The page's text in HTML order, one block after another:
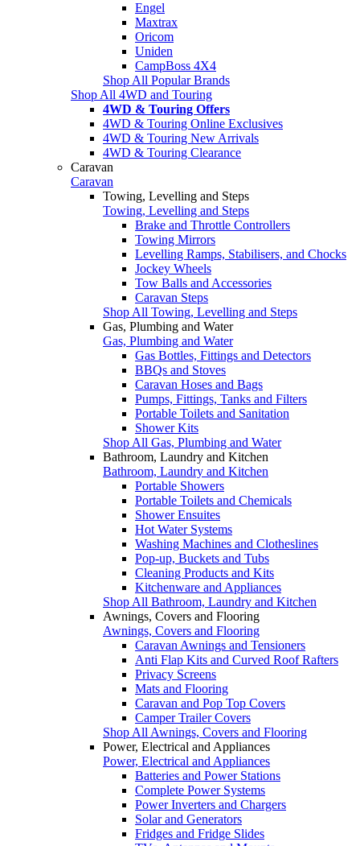
Engel
Maxtrax
Oricom
Uniden
CampBoss 4X4
Shop All Popular Brands
Shop All 4WD and Touring
4WD & Touring Offers
4WD & Touring Online Exclusives
4WD & Touring New Arrivals
4WD & Touring Clearance
Caravan
Caravan
Towing, Levelling and Steps
Towing, Levelling and Steps
Brake and Throttle Controllers
Towing Mirrors
Levelling Ramps, Stabilisers, and Chocks
Jockey Wheels
Tow Balls and Accessories
Caravan Steps
Shop All Towing, Levelling and Steps
Gas, Plumbing and Water
Gas, Plumbing and Water
Gas Bottles, Fittings and Detectors
BBQs and Stoves
Caravan Hoses and Bags
Pumps, Fittings, Tanks and Filters
Portable Toilets and Sanitation
Shower Kits
Shop All Gas, Plumbing and Water
Bathroom, Laundry and Kitchen
Bathroom, Laundry and Kitchen
Portable Showers
Portable Toilets and Chemicals
Shower Ensuites
Hot Water Systems
Washing Machines and Clotheslines
Pop-up, Buckets and Tubs
Cleaning Products and Kits
Kitchenware and Appliances
Shop All Bathroom, Laundry and Kitchen
Awnings, Covers and Flooring
Awnings, Covers and Flooring
Caravan Awnings and Tensioners
Anti Flap Kits and Curved Roof Rafters
Privacy Screens
Mats and Flooring
Caravan and Pop Top Covers
Camper Trailer Covers
Shop All Awnings, Covers and Flooring
Power, Electrical and Appliances
Power, Electrical and Appliances
Batteries and Power Stations
Complete Power Systems
Power Inverters and Chargers
Solar and Generators
Fridges and Fridge Slides